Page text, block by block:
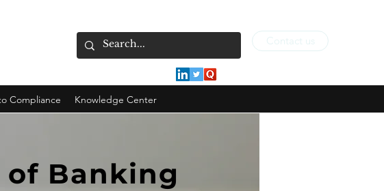
Contact us
Compliance Knowledge Center
Banking